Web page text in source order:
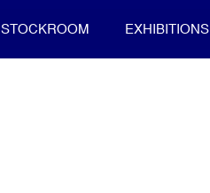
STOCKROOM EXHIBITIONS